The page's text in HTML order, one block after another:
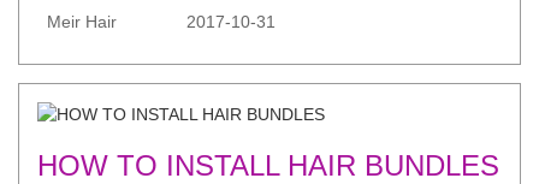
Meir Hair 2017-10-31
HOW TO INSTALL HAIR BUNDLES